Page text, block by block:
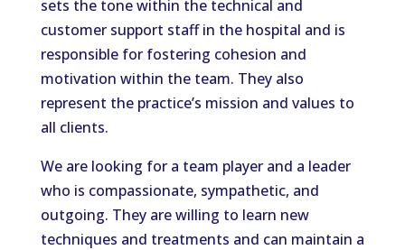
sets the tone within the technical and
customer support staff in the hospital and is
responsible for fostering cohesion and
motivation within the team. They also
represent the practice’s mission and values to
all clients.
We are looking for a team player and a leader
who is compassionate, sympathetic, and
outgoing. They are willing to learn new
techniques and treatments and can maintain a